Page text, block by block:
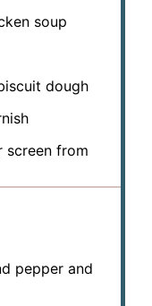
soup
dough
screen from
pepper and